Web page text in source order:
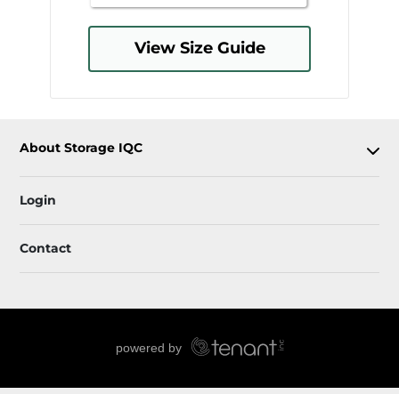
View Size Guide
About Storage IQC
Login
Contact